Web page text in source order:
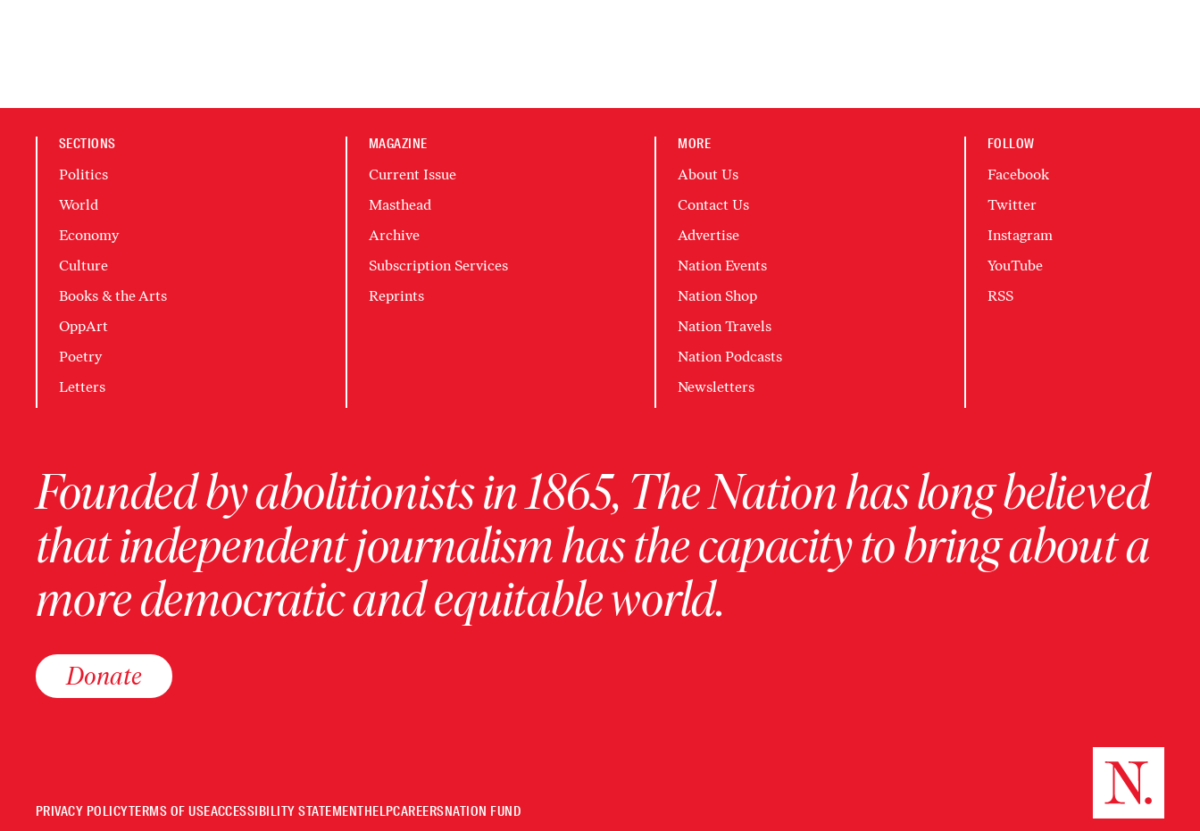
SECTIONS
Politics
World
Economy
Culture
Books & the Arts
OppArt
Poetry
Letters
MAGAZINE
Current Issue
Masthead
Archive
Subscription Services
Reprints
MORE
About Us
Contact Us
Advertise
Nation Events
Nation Shop
Nation Travels
Nation Podcasts
Newsletters
FOLLOW
Facebook
Twitter
Instagram
YouTube
RSS
Founded by abolitionists in 1865, The Nation has long believed
that independent journalism has the capacity to bring about a
more democratic and equitable world.
Donate
PRIVACY POLICYTERMS OF USEACCESSIBILITY STATEMENTHELPCAREERSNATION FUND